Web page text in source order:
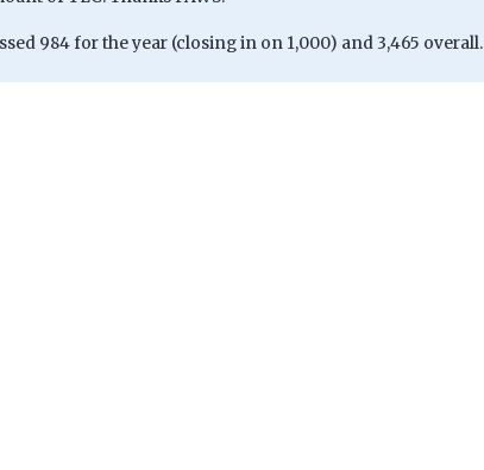
984 for the year (closing in on 1,000) and 3,465 overall.